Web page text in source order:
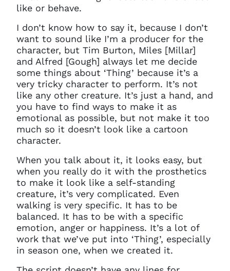
like or behave.
I don’t know how to say it, because I don’t
want to sound like I’m a producer for the
character, but Tim Burton, Miles [Millar]
and Alfred [Gough] always let me decide
some things about ‘Thing’ because it’s a
very tricky character to perform. It’s not
like any other creature. It’s just a hand, and
you have to find ways to make it as
emotional as possible, but not make it too
much so it doesn’t look like a cartoon
character.
When you talk about it, it looks easy, but
when you really do it with the prosthetics
to make it look like a self-standing
creature, it’s very complicated. Even
walking is very specific. It has to be
balanced. It has to be with a specific
emotion, anger or happiness. It’s a lot of
work that we’ve put into ‘Thing’, especially
in season one, when we created it.